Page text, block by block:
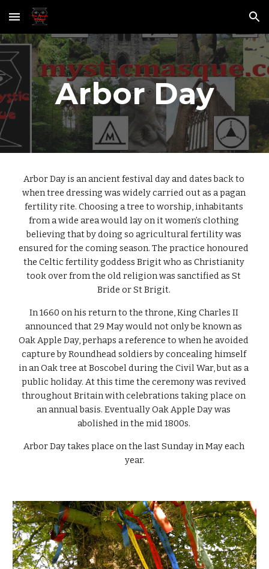
Skip to main content Skip to navigation
Arbor Day
Arbor Day is an ancient festival day and dates back to
when tree dressing was widely carried out as a pagan
fertility rite. Choosing a tree to worship, inhabitants
from a wide area would lay on it women’s clothing
believing that by doing so agricultural fertility was
ensured for the coming season. The practice honoured
the Celtic fertility goddess Brigit who as Christianity
took over from the old religion was sanctified as St
Bride or St Brigit.
In 1660 on his return to the throne, King Charles II
announced that 29 May would not only be known as
Oak Apple Day, perhaps a reference to when he avoided
capture by Roundhead soldiers by concealing himself
in an Oak tree at Boscobel during the Civil War, but as a
public holiday. At this time the ceremony was revived
throughout Britain with celebrations taking place on
an annual basis. Eventually Oak Apple Day was
abolished in the mid 1800s.
Arbor Day takes place on the last Sunday in May each
year.